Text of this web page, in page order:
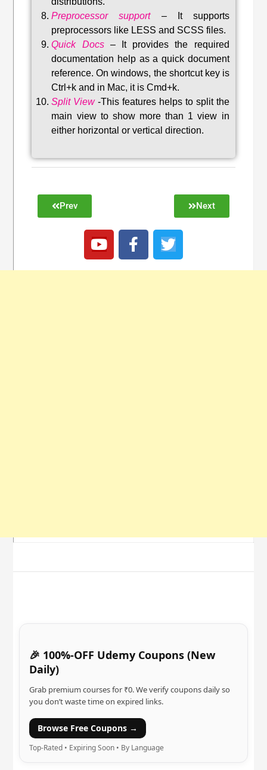
Preprocessor support–
It supports
preprocessors like LESS and SCSS files.
Quick Docs–
It provides the required
documentation help as a quick document
reference. On windows, the shortcut key is
Ctrl+k and in Mac, it is Cmd+k.
Split View-This features helps to split the
main view to show more than 1 view in
either horizontal or vertical direction.
Prev Next
🎉 100%-OFF Udemy Coupons (New
Daily)
Grab premium courses for ₹0. We verify coupons daily so
you don’t waste time on expired links.
Browse Free Coupons →
Top-Rated • Expiring Soon • By Language